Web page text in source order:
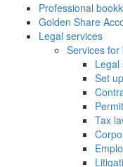
Professional
Golden Share
Legal services
Services for
Legal
Set
Tax